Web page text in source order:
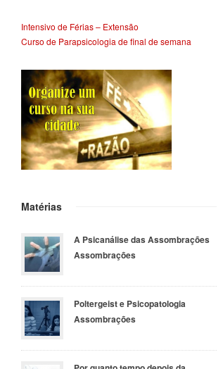
Intensivo de Férias – Extensão
Curso de Parapsicologia de final de semana
Matérias
A Psicanálise das Assombrações
Assombrações
Poltergeist e Psicopatologia
Assombrações